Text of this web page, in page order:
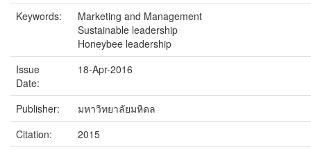
Keywords:
Marketing and Management
Sustainable leadership
Honeybee leadership
Issue
Date:
18-Apr-2016
Publisher:
มหาวิทยาลัยมหิดล
Citation:
2015